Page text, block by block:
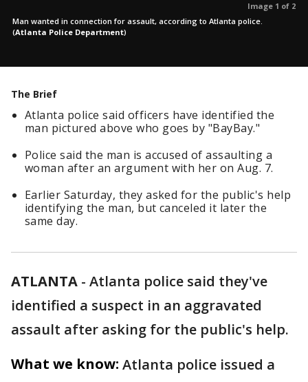
Image 1 of 2
Man wanted in connection for assault, according to Atlanta police.
(Atlanta Police Department)
The Brief
Atlanta police said officers have identified the
man pictured above who goes by "BayBay."
Police said the man is accused of assaulting a
woman after an argument with her on Aug. 7.
Earlier Saturday, they asked for the public's help
identifying the man, but canceled it later the
same day.
ATLANTA - Atlanta police said they've
identified a suspect in an aggravated
assault after asking for the public's help.
What we know: Atlanta police issued a